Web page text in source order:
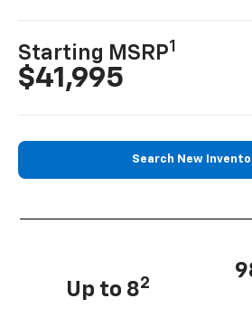
Starting MSRP1
$41,995
Search New
Up to 82